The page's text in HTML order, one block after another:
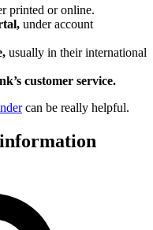
printed or online.
under account
usually in their international
customer service.
can be really helpful.